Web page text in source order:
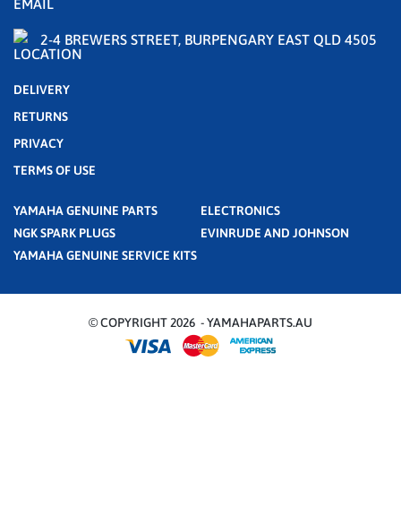
2-4 BREWERS STREET, BURPENGARY EAST QLD 4505
DELIVERY
RETURNS
PRIVACY
TERMS OF USE
YAMAHA GENUINE PARTS
ELECTRONICS
NGK SPARK PLUGS
EVINRUDE AND JOHNSON
YAMAHA GENUINE SERVICE KITS
© COPYRIGHT 2026 - YAMAHAPARTS.AU